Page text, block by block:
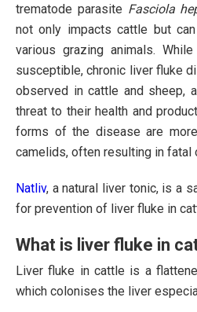
trematode parasite Fasciola
not only impacts cattle but
various grazing animals.
susceptible, chronic liver fluke
observed in cattle and sheep,
threat to their health and
forms of the disease are
camelids, often resulting in fatal
Natliv, a natural liver tonic, is a
for prevention of liver fluke in
What is liver fluke in
Liver fluke in cattle is a
which colonises the liver